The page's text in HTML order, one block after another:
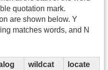
quotation mark.
are shown below. Y
matches words, and N
wildcat
locate